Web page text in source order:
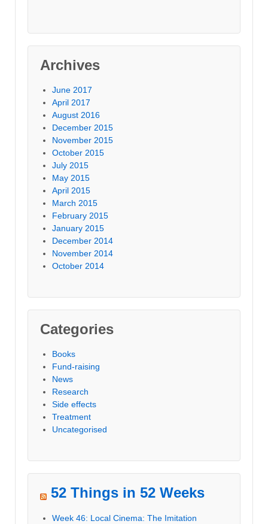
Archives
June 2017
April 2017
August 2016
December 2015
November 2015
October 2015
July 2015
May 2015
April 2015
March 2015
February 2015
January 2015
December 2014
November 2014
October 2014
Categories
Books
Fund-raising
News
Research
Side effects
Treatment
Uncategorised
52 Things in 52 Weeks
Week 46: Local Cinema: The Imitation